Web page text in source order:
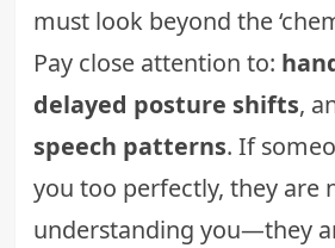
must look beyond the
Pay close attention to:
delayed posture shifts,
speech patterns. If
you too perfectly, they are
understanding you—they